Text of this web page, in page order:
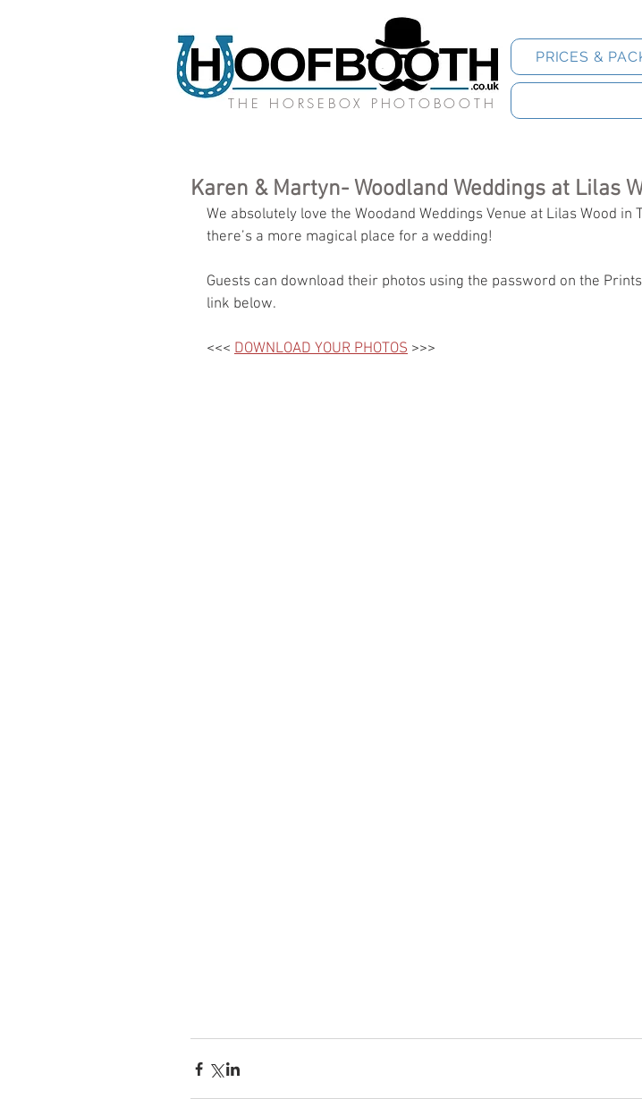
THE HORSEBOX PHOTOBOOTH
PRICES &
Karen & Martyn- Woodland Weddings at Lilas
We absolutely love the Woodand Weddings Venue at Lilas Wood in
there’s a more magical place for a wedding!
Guests can download their photos using the password on the
link below.
<<< DOWNLOAD YOUR PHOTOS >>>